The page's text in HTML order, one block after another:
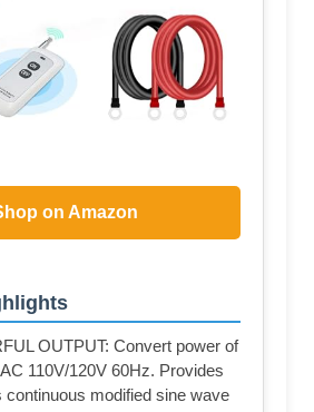
on Amazon
OUTPUT: Convert power of
110V/120V 60Hz. Provides
continuous modified sine wave